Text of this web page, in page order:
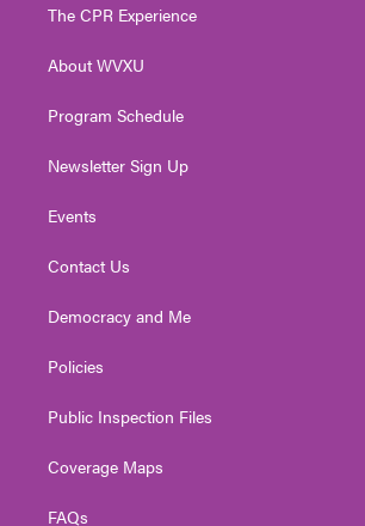
e
g
a
The CPR Experience
About WVXU
Program Schedule
Newsletter Sign Up
Events
Contact Us
Democracy and Me
Policies
Public Inspection Files
Coverage Maps
FAQs